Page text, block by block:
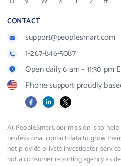
CONTACT
support@peoplesmart.com
1-267-846-5087
Open daily 6 am - 11:30 pm
Phone support proudly
FacebookLinkedIn
X
At PeopleSmart, our mission is to
professional contact data to grow
not provide private investigator
not a consumer reporting agency as